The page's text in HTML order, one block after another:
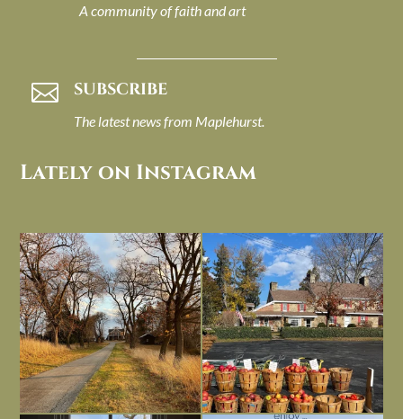
A community of faith and art
 SUBSCRIBE
The latest news from Maplehurst.
Lately on Instagram
I always think of early winter as a
dreary time of...
Nov 30
Had to leave my computer (and a big
unfinished...
Nov 26